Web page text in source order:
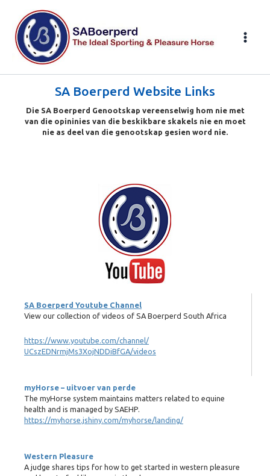
content
SA Boerperd Website Links
Die SA Boerperd Genootskap vereenselwig hom nie met
van die opininies van die beskikbare skakels nie en moet
nie as deel van die genootskap gesien word nie.
SA Boerperd Youtube Channel
View our collection of videos of SA Boerperd South Africa
https://www.youtube.com/channel/
UCszEDNrmjMs3XojNDDiBfGA/videos
myHorse – uitvoer van perde
The myHorse system maintains matters related to equine
health and is managed by SAEHP.
https://myhorse.jshiny.com/myhorse/landing/
Western Pleasure
A judge shares tips for how to get started in western pleasure